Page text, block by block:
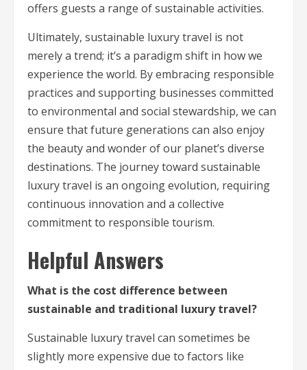
offers guests a range of sustainable activities.
Ultimately, sustainable luxury travel is not
merely a trend; it’s a paradigm shift in how we
experience the world. By embracing responsible
practices and supporting businesses committed
to environmental and social stewardship, we can
ensure that future generations can also enjoy
the beauty and wonder of our planet’s diverse
destinations. The journey toward sustainable
luxury travel is an ongoing evolution, requiring
continuous innovation and a collective
commitment to responsible tourism.
Helpful Answers
What is the cost difference between
sustainable and traditional luxury travel?
Sustainable luxury travel can sometimes be
slightly more expensive due to factors like